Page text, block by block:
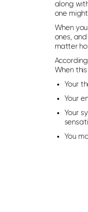
along
one
When
ones,
matter
When
Your
Your
Your
You